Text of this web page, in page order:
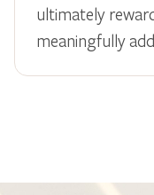
ultimately
meaningfully